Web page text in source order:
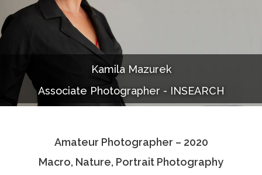
Services
Portfolio
Documentaries
Photo Albums
Associate Photographers
Contact Us
Kamila Mazurek
Associate Photographer - INSEARCH
Amateur Photographer – 2020
Macro, Nature, Portrait Photography